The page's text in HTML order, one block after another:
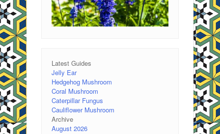
Latest Guides
Jelly Ear
Hedgehog Mushroom
Coral Mushroom
Caterpillar Fungus
Cauliflower Mushroom
Archive
August 2026